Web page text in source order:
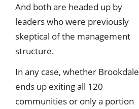
And both are headed up by
leaders who were previously
skeptical of the management
structure.
In any case, whether Brookdale
ends up exiting all 120
communities or only a portion